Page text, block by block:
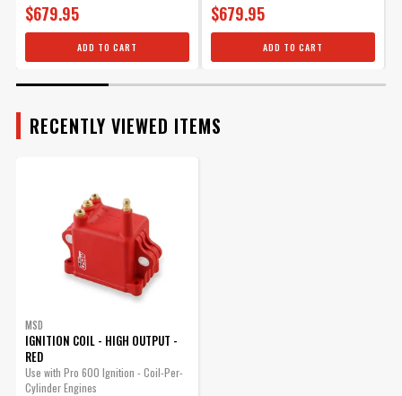
$679.95
ADD TO CART
$679.95
ADD TO CART
RECENTLY VIEWED ITEMS
MSD
IGNITION COIL - HIGH OUTPUT -
RED
Use with Pro 600 Ignition - Coil-Per-
Cylinder Engines